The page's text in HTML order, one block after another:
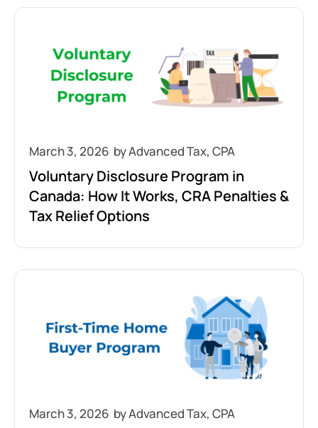
March 3, 2026
Voluntary Disclosure Program in
Canada: How It Works, CRA Penalties &
Tax Relief Options
March 3, 2026